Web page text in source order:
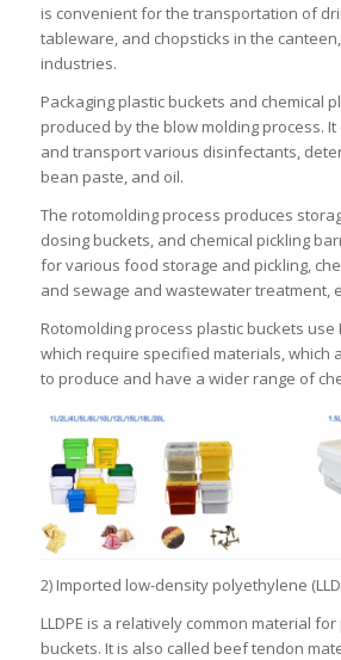
is convenient for the transportation of
tableware, and chopsticks in the
industries.
Packaging plastic buckets and chemical
produced by the blow molding process.
and transport various disinfectants,
bean paste, and oil.
The rotomolding process produces
dosing buckets, and chemical pickling
for various food storage and pickling,
and sewage and wastewater treatment,
Rotomolding process plastic buckets use
which require specified materials, which
to produce and have a wider range of
2) Imported low-density polyethylene
LLDPE is a relatively common material
buckets. It is also called beef tendon